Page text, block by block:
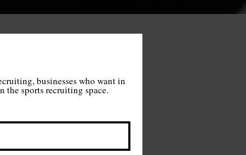
businesses who want in